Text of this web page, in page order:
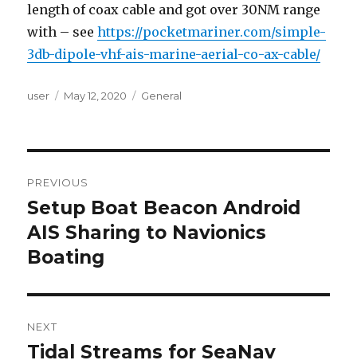
length of coax cable and got over 30NM range
with – seehttps://pocketmariner.com/simple-
3db-dipole-vhf-ais-marine-aerial-co-ax-cable/
Author
user
Posted
May 12, 2020 Categories
General
navigation
PREVIOUS
Previous
post:
Setup Boat Beacon Android
AIS Sharing to Navionics
Boating
NEXT
Next
Tidal Streams for SeaNav